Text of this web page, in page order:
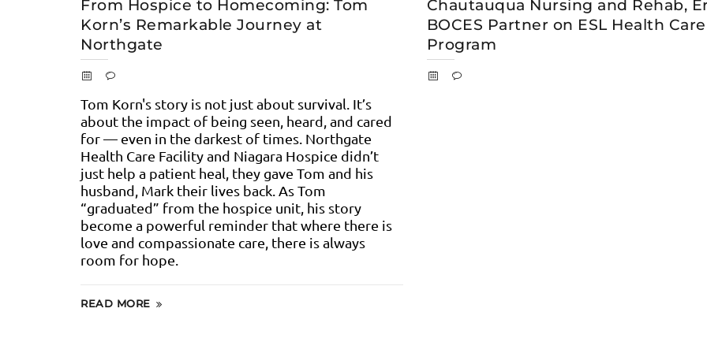
From Hospice to Homecoming: Tom
Korn’s Remarkable Journey at
Northgate
Tom Korn's story is not just about survival. It’s
about the impact of being seen, heard, and cared
for — even in the darkest of times. Northgate
Health Care Facility and Niagara Hospice didn’t
just help a patient heal, they gave Tom and his
husband, Mark their lives back. As Tom
“graduated” from the hospice unit, his story
become a powerful reminder that where there is
love and compassionate care, there is always
room for hope.
READ MORE
Chautauqua Nursing and Rehab,
BOCES Partner on ESL Health Care
Program